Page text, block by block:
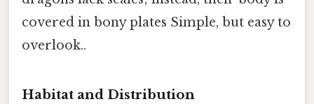
covered in bony plates Simple, but easy to
overlook..
Habitat and Distribution